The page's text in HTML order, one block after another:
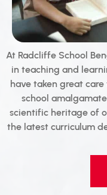
At Radcliffe School
in teaching and
have taken great
school
scientific heritage of
the latest curriculum